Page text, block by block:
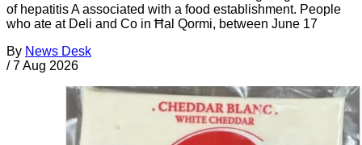
of hepatitis A associated with a food establishment. People
who ate at Deli and Co in Ħal Qormi, between June 17
By News Desk
/ 7 Aug 2026